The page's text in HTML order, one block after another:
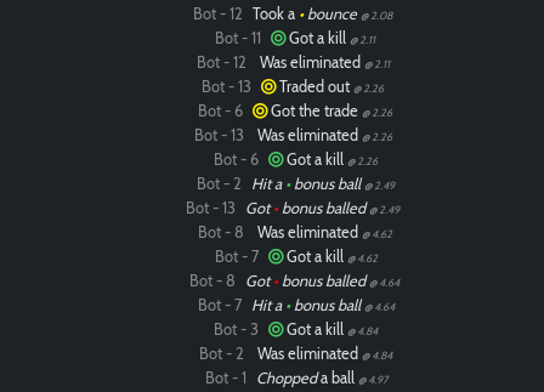
Bot - 12 Took a •bounce @ 2.08
Bot - 11 Got a kill @ 2.11
Bot - 12 Was eliminated @ 2.11
Bot - 13 Traded out @ 2.26
Bot - 6 Got the trade @ 2.26
Bot - 13 Was eliminated @ 2.26
Bot - 6 Got a kill @ 2.26
Bot - 2 Hit a •bonus ball @ 2.49
Bot - 13 Got•bonus balled @ 2.49
Bot - 8 Was eliminated @ 4.62
Bot - 7 Got a kill @ 4.62
Bot - 8 Got•bonus balled @ 4.64
Bot - 7 Hit a •bonus ball @ 4.64
Bot - 3 Got a kill @ 4.84
Bot - 2 Was eliminated @ 4.84
Bot - 1 Choppeda ball @ 4.97